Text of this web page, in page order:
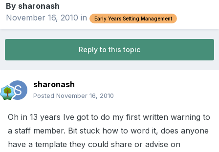
By sharonash
November 16, 2010 in Early Years Setting Management
Reply to this topic
sharonash
Posted November 16, 2010
Oh in 13 years Ive got to do my first written warning to
a staff member. Bit stuck how to word it, does anyone
have a template they could share or advise on